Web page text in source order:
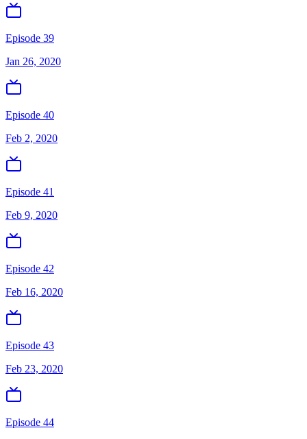
Episode 39
Jan 26, 2020
Episode 40
Feb 2, 2020
Episode 41
Feb 9, 2020
Episode 42
Feb 16, 2020
Episode 43
Feb 23, 2020
Episode 44